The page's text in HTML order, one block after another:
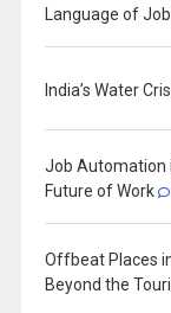
Language of
India’s Water
Job Automation
Future of Work
Offbeat Places
Beyond the